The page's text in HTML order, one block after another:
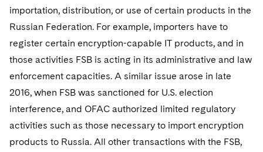
importation, distribution, or use of certain products in the
Russian Federation. For example, importers have to
register certain encryption-capable IT products, and in
those activities FSB is acting in its administrative and law
enforcement capacities. A similar issue arose in late
2016, when FSB was sanctioned for U.S. election
interference, and OFAC authorized limited regulatory
activities such as those necessary to import encryption
products to Russia. All other transactions with the FSB,